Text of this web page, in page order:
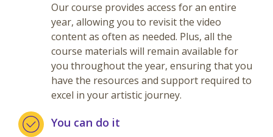
Our course provides access for an entire
year, allowing you to revisit the video
content as often as needed. Plus, all the
course materials will remain available for
you throughout the year, ensuring that you
have the resources and support required to
excel in your artistic journey.
You can do it